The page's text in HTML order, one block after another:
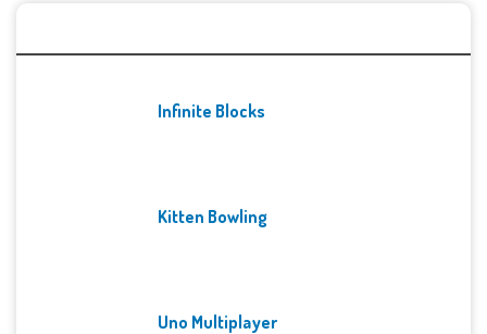
Infinite Blocks
Kitten Bowling
Uno Multiplayer